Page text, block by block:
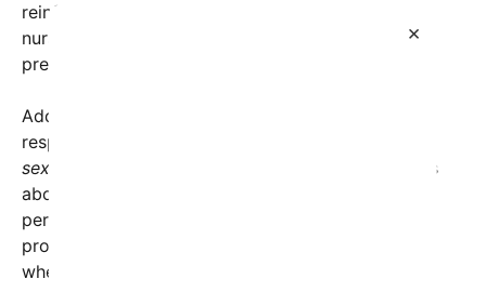
×
reinforcing traditional stereotypes—portraying
nurses as primarily female and doctors as
predominantly male.
Adding fuel to the fire, another user, @ma1ybe,
responded with a provocative question:
sexist, isn’t it??”
This comment highlights concerns
about whether such representations inadvertently
perpetuate outdated gender roles in a modern,
progressive context, particularly in professions
where gender diversity is increasingly prevalent.